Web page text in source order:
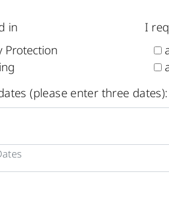
in
Protection
I
(please enter three dates):